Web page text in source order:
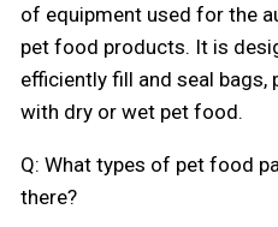
of equipment used for the
pet food products. It is
efficiently fill and seal bags,
with dry or wet pet food.
Q: What types of pet food
there?